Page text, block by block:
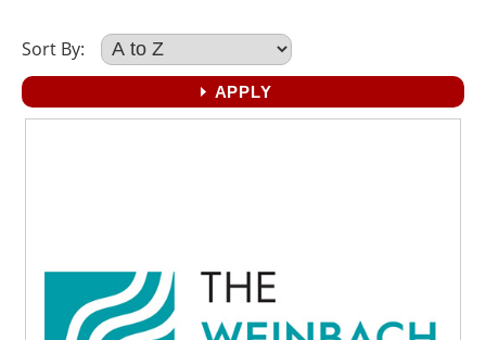
Sort By: